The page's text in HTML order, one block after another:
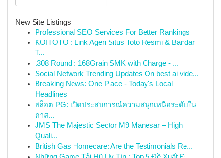
New Site Listings
Professional SEO Services For Better Rankings
KOITOTO : Link Agen Situs Toto Resmi & Bandar
T...
.308 Round : 168Grain SMK with Charge - ...
Social Network Trending Updates On best ai vide...
Breaking News: One Place - Today's Local
Headlines
สล็อต PG: เปิดประสบการณ์ความสนุกเหนือระดับใน
คาส...
JMS The Majestic Sector M9 Manesar – High
Quali...
British Gas Homecare: Are the Testimonials Re...